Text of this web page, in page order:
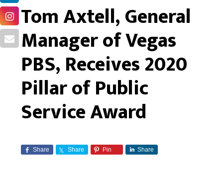
Tom Axtell, General
Manager of Vegas
PBS, Receives 2020
Pillar of Public
Service Award
Share Share Pin Share